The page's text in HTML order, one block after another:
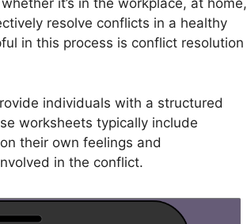
it’s in the workplace, at home,
resolve conflicts in a healthy
in this process is conflict resolution
individuals with a structured
worksheets typically include
their own feelings and
in the conflict.